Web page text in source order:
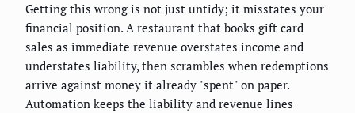
Getting this wrong is not just untidy; it misstates your
financial position. A restaurant that books gift card
sales as immediate revenue overstates income and
understates liability, then scrambles when redemptions
arrive against money it already "spent" on paper.
Automation keeps the liability and revenue lines